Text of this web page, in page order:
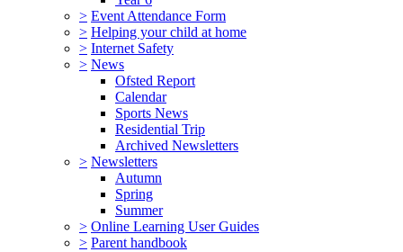
> Event Attendance Form
> Helping your child at home
> Internet Safety
> News
Ofsted Report
Calendar
Sports News
Residential Trip
Archived Newsletters
> Newsletters
Autumn
Spring
Summer
> Online Learning User Guides
> Parent handbook